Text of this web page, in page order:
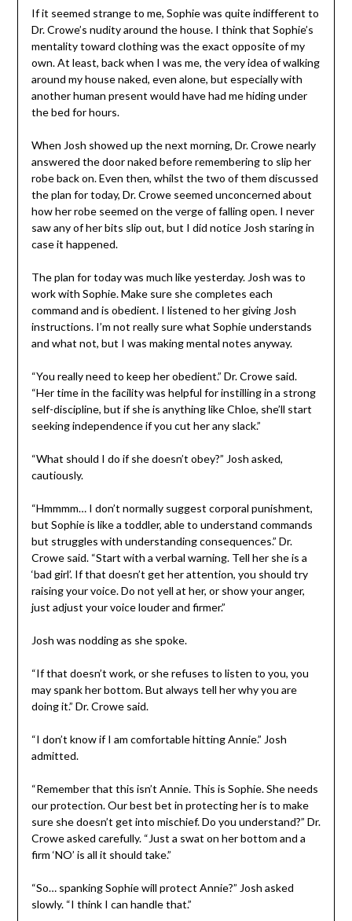
If it seemed strange to me, Sophie was quite indifferent to
Dr. Crowe’s nudity around the house. I think that Sophie’s
mentality toward clothing was the exact opposite of my
own. At least, back when I was me, the very idea of walking
around my house naked, even alone, but especially with
another human present would have had me hiding under
the bed for hours.
When Josh showed up the next morning, Dr. Crowe nearly
answered the door naked before remembering to slip her
robe back on. Even then, whilst the two of them discussed
the plan for today, Dr. Crowe seemed unconcerned about
how her robe seemed on the verge of falling open. I never
saw any of her bits slip out, but I did notice Josh staring in
case it happened.
The plan for today was much like yesterday. Josh was to
work with Sophie. Make sure she completes each
command and is obedient. I listened to her giving Josh
instructions. I’m not really sure what Sophie understands
and what not, but I was making mental notes anyway.
“You really need to keep her obedient.” Dr. Crowe said.
“Her time in the facility was helpful for instilling in a strong
self-discipline, but if she is anything like Chloe, she’ll start
seeking independence if you cut her any slack.”
“What should I do if she doesn’t obey?” Josh asked,
cautiously.
“Hmmmm… I don’t normally suggest corporal punishment,
but Sophie is like a toddler, able to understand commands
but struggles with understanding consequences.” Dr.
Crowe said. “Start with a verbal warning. Tell her she is a
‘bad girl’. If that doesn’t get her attention, you should try
raising your voice. Do not yell at her, or show your anger,
just adjust your voice louder and firmer.”
Josh was nodding as she spoke.
“If that doesn’t work, or she refuses to listen to you, you
may spank her bottom. But always tell her why you are
doing it.” Dr. Crowe said.
“I don’t know if I am comfortable hitting Annie.” Josh
admitted.
“Remember that this isn’t Annie. This is Sophie. She needs
our protection. Our best bet in protecting her is to make
sure she doesn’t get into mischief. Do you understand?” Dr.
Crowe asked carefully. “Just a swat on her bottom and a
firm ‘NO’ is all it should take.”
“So… spanking Sophie will protect Annie?” Josh asked
slowly. “I think I can handle that.”